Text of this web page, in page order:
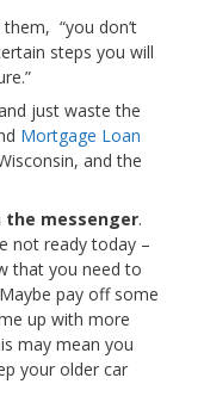
“you don’t
steps you will
just waste the
Mortgage Loan
and the
the messenger.
not ready today –
that you need to
pay off some
up with more
may mean you
your older car